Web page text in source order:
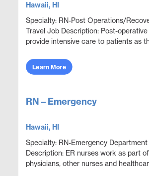
Hawaii, HI
Specialty: RN-Post Operations/
Travel Job Description: Post-operative
provide intensive care to patients as
Because t...
Learn More
RN – Emergency
Hawaii, HI
Specialty: RN-Emergency Department
Description: ER nurses work as part
physicians, other nurses and